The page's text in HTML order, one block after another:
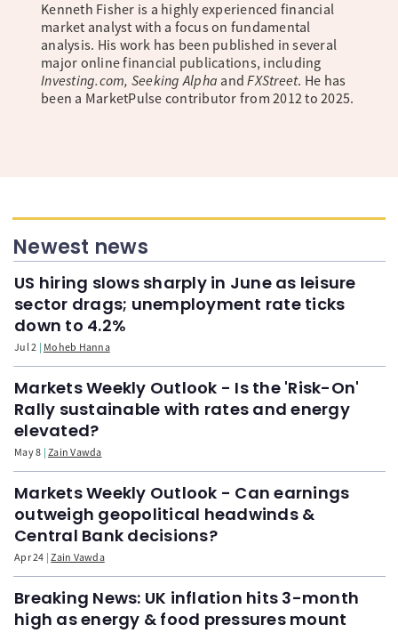
Kenneth Fisher is a highly experienced financial
market analyst with a focus on fundamental
analysis. His work has been published in several
major online financial publications, including
Investing.com, Seeking Alpha andFXStreet. He has
been a MarketPulse contributor from 2012 to 2025.
Newest news
US hiring slows sharply in June as leisure
sector drags; unemployment rate ticks
down to 4.2%
Jul 2 Moheb Hanna
Markets Weekly Outlook - Is the 'Risk-On'
Rally sustainable with rates and energy
elevated?
May 8 Zain Vawda
Markets Weekly Outlook - Can earnings
outweigh geopolitical headwinds &
Central Bank decisions?
Apr 24 Zain Vawda
Breaking News: UK inflation hits 3-month
high as energy & food pressures mount